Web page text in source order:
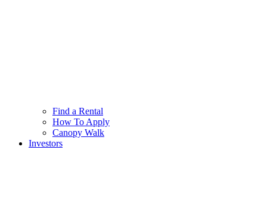
Find a Rental
How To Apply
Canopy Walk
Investors